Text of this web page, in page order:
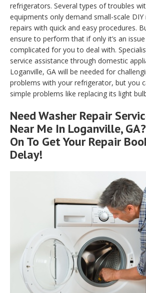
refrigerators. Several types of troubles
equipments only demand small-scale
repairs with quick and easy procedures.
ensure to perform that if only it’s an
complicated for you to deal with.
service assistance through domestic
Loganville, GA will be needed for
problems with your refrigerator, but you
simple problems like replacing its light
Need Washer Repair
Near Me In Loganville,
On To Get Your Repair
Delay!